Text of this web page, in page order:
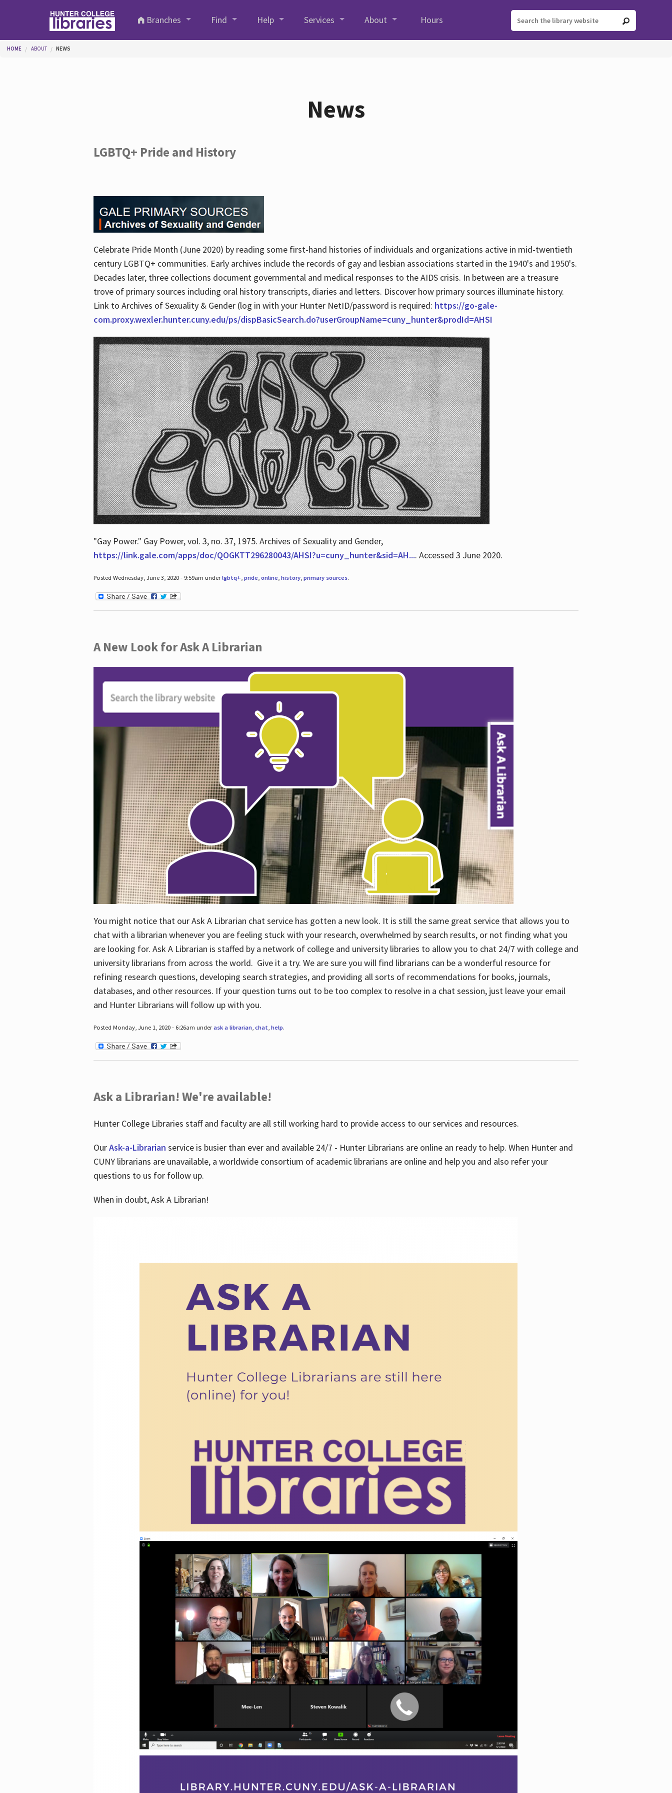
Branches
Find Help Services About Hours
You are here
HOME ABOUT NEWS
News
LGBTQ+ Pride and History
Celebrate Pride Month (June 2020) by reading some first-hand histories of individuals and organizations active in mid-twentieth
century LGBTQ+ communities. Early archives include the records of gay and lesbian associations started in the 1940's and 1950's.
Decades later, three collections document governmental and medical responses to the AIDS crisis. In between are a treasure
trove of primary sources including oral history transcripts, diaries and letters. Discover how primary sources illuminate history.
Link to Archives of Sexuality & Gender (log in with your Hunter NetID/password is required: https://go-gale-
com.proxy.wexler.hunter.cuny.edu/ps/dispBasicSearch.do?userGroupName=cuny_hunter&prodId=AHSI
"Gay Power." Gay Power, vol. 3, no. 37, 1975. Archives of Sexuality and Gender,
https://link.gale.com/apps/doc/QOGKTT296280043/AHSI?u=cuny_hunter&sid=AH.... Accessed 3 June 2020.
Posted Wednesday, June 3, 2020 - 9:59am underlgbtq+ pride, online, history, primary sources.
A New Look for Ask A Librarian
You might notice that our Ask A Librarian chat service has gotten a new look. It is still the same great service that allows you to
chat with a librarian whenever you are feeling stuck with your research, overwhelmed by search results, or not finding what you
are looking for. Ask A Librarian is staffed by a network of college and university libraries to allow you to chat 24/7 with college and
university librarians from across the world. Give it a try. We are sure you will find librarians can be a wonderful resource for
refining research questions, developing search strategies, and providing all sorts of recommendations for books, journals,
databases, and other resources. If your question turns out to be too complex to resolve in a chat session, just leave your email
and Hunter Librarians will follow up with you.
Posted Monday, June 1, 2020 - 6:26am underask a librarian, chat help.
Ask a Librarian! We're available!
Hunter College Libraries staff and faculty are all still working hard to provide access to our services and resources.
OurAsk-a-Librarian service is busier than ever and available 24/7 - Hunter Librarians are online an ready to help. When Hunter and
CUNY librarians are unavailable, a worldwide consortium of academic librarians are online and help you and also refer your
questions to us for follow up.
When in doubt, Ask A Librarian!